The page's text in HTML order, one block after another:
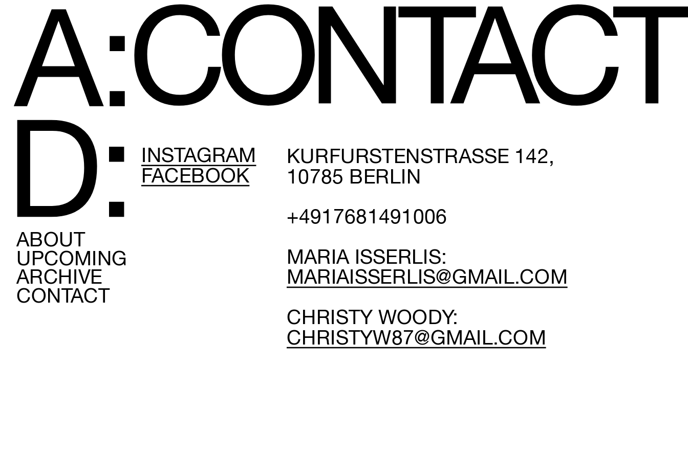
INSTAGRAM
FACEBOOK
CON TACT
KURFÜRSTENSTRASSE 142, 1
0785 BERLIN
+4917681491006
MARIA ISSERLIS:
MARIAISSERLIS@GMAIL.COM
CHRISTYW87@GMAIL.COM
A:
D:
ABOUT
UPCOMING
ARCHIVE
CONTACT